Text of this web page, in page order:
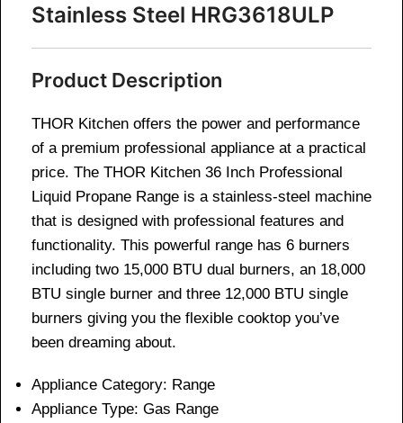
Stainless Steel HRG3618ULP
Product Description
THOR Kitchen offers the power and performance
of a premium professional appliance at a practical
price. The THOR Kitchen 36 Inch Professional
Liquid Propane Range is a stainless-steel machine
that is designed with professional features and
functionality. This powerful range has 6 burners
including two 15,000 BTU dual burners, an 18,000
BTU single burner and three 12,000 BTU single
burners giving you the flexible cooktop you’ve
been dreaming about.
Appliance Category: Range
Appliance Type: Gas Range